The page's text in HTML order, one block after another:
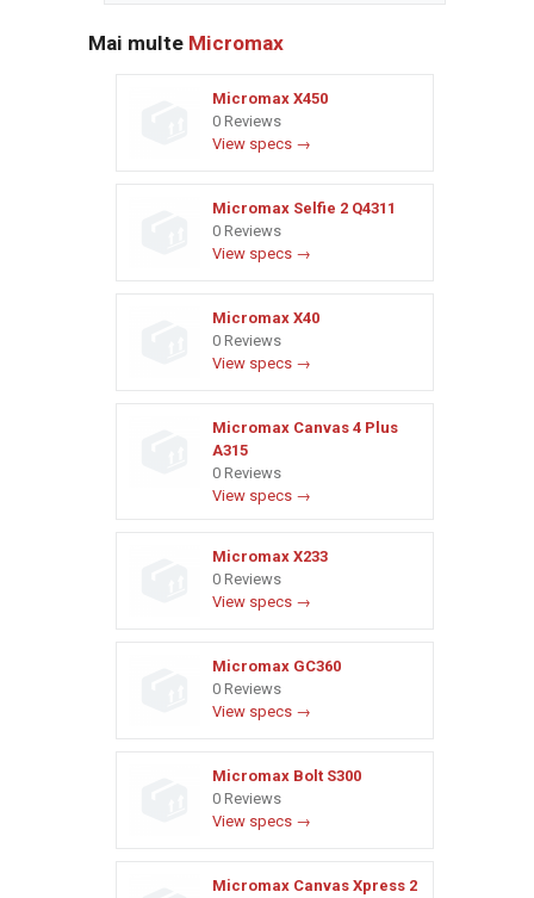
Mai multe Micromax
Micromax X450
0 Reviews
View specs →
Micromax Selfie 2 Q4311
0 Reviews
View specs →
Micromax X40
0 Reviews
View specs →
Micromax Canvas 4 Plus
A315
0 Reviews
View specs →
Micromax X233
0 Reviews
View specs →
Micromax GC360
0 Reviews
View specs →
Micromax Bolt S300
0 Reviews
View specs →
Micromax Canvas Xpress 2